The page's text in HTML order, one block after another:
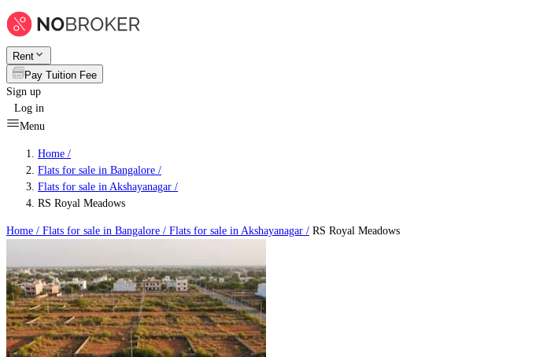
Rent
Pay Tuition Fee
Sign up
Log in
Menu
Home /
Flats for sale in Bangalore /
Flats for sale in Akshayanagar /
RS Royal Meadows
Home / Flats for sale in Bangalore / Flats for sale in Akshayanagar / RS Royal Meadows